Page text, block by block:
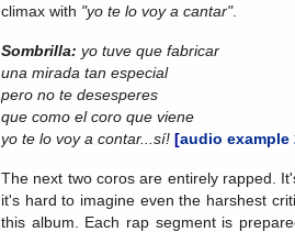
climax with "yo te lo voy a cantar".
Sombrilla: yo tuve que fabricar
una mirada tan especial
pero no te desesperes
que como el coro que viene
yo te lo voy a contar...sí! [audio example
The next two coros are entirely rapped.
it's hard to imagine even the harshest
this album. Each rap segment is